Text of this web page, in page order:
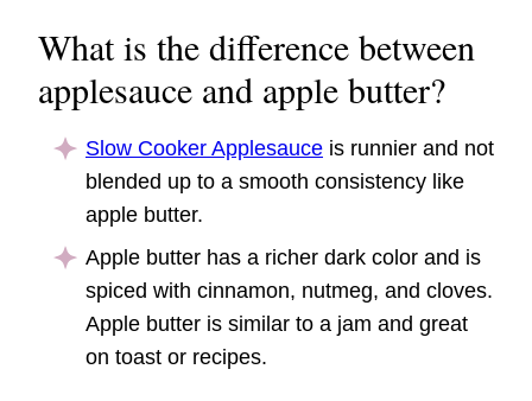
What is the difference between
applesauce and apple butter?
Slow Cooker Applesauce is runnier and not
blended up to a smooth consistency like
apple butter.
Apple butter has a richer dark color and is
spiced with cinnamon, nutmeg, and cloves.
Apple butter is similar to a jam and great
on toast or recipes.